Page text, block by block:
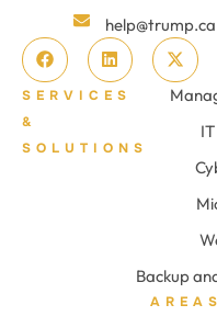
help@trump.ca
SERVICES
&
SOLUTIONS
Backup